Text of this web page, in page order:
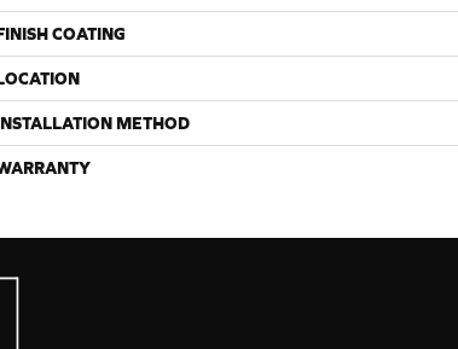
COATING
METHOD